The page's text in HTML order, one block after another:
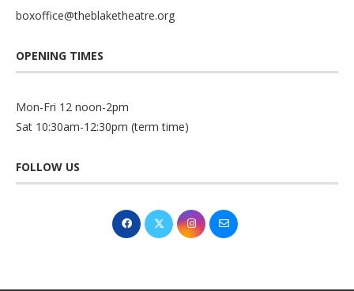
boxoffice@theblaketheatre.org
OPENING TIMES
Mon-Fri 12 noon-2pm
Sat 10:30am-12:30pm (term time)
FOLLOW US